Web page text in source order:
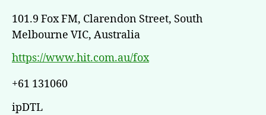
101.9 Fox FM, Clarendon Street, South
Melbourne VIC, Australia
https://www.hit.com.au/fox
+61 131060
ipDTL